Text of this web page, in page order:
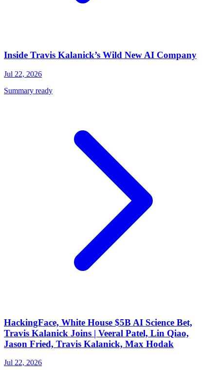
Inside Travis Kalanick’s Wild New AI Company
Jul 22, 2026
Summary ready
HackingFace, White House $5B AI Science Bet,
Travis Kalanick Joins | Veeral Patel, Lin Qiao,
Jason Fried, Travis Kalanick, Max Hodak
Jul 22, 2026